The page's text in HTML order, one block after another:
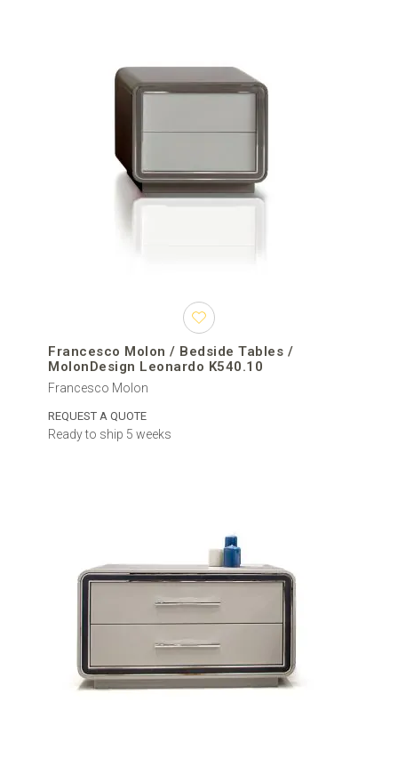
Francesco Molon / Bedside Tables /
MolonDesign Leonardo K540.10
Francesco Molon
REQUEST A QUOTE
Ready to ship 5 weeks